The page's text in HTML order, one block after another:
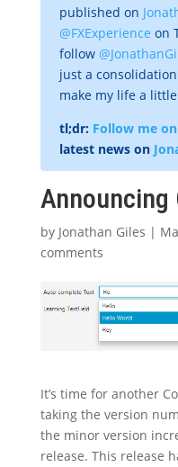
published on
@FXExperience on
follow
just a
make my life a
tl;dr: Follow me
latest news on
Announcing
by Jonathan Giles |
comments
It’s time for another
taking the version
the minor version
release. This release